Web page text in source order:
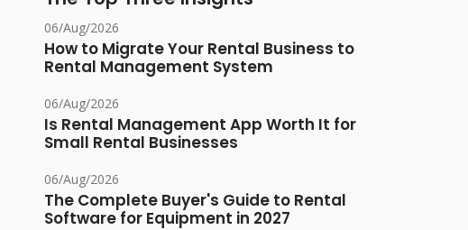
06/Aug/2026
How to Migrate Your Rental Business to
Rental Management System
06/Aug/2026
Is Rental Management App Worth It for
Small Rental Businesses
06/Aug/2026
The Complete Buyer's Guide to Rental
Software for Equipment in 2027